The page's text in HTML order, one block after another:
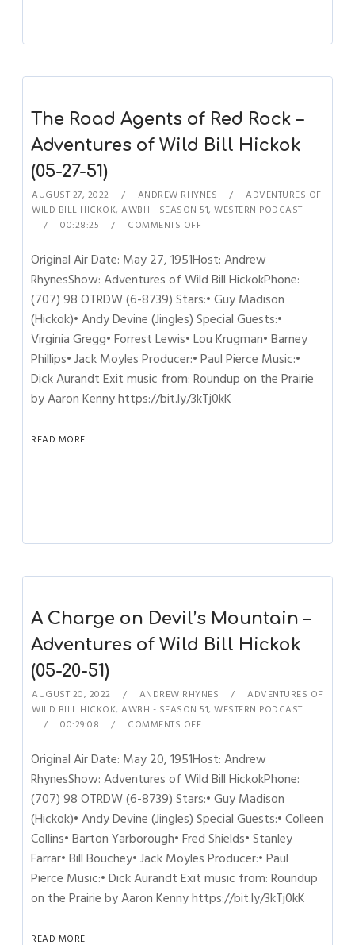
The Road Agents of Red Rock –
Adventures of Wild Bill Hickok
(05-27-51)
AUGUST 27, 2022 ANDREW RHYNES
ADVENTURES OF
WILD BILL HICKOK,AWBH - SEASON 51,WESTERN PODCAST
00:28:25
COMMENTS OFF
Original Air Date: May 27, 1951Host: Andrew
RhynesShow: Adventures of Wild Bill HickokPhone:
(707) 98 OTRDW (6-8739) Stars:• Guy Madison
(Hickok)• Andy Devine (Jingles) Special Guests:•
Virginia Gregg• Forrest Lewis• Lou Krugman• Barney
Phillips• Jack Moyles Producer:• Paul Pierce Music:•
Dick Aurandt Exit music from: Roundup on the Prairie
by Aaron Kenny https://bit.ly/3kTj0kK
READ MORE
A Charge on Devil’s Mountain –
Adventures of Wild Bill Hickok
(05-20-51)
AUGUST 20, 2022 ANDREW RHYNES
ADVENTURES OF
WILD BILL HICKOK,AWBH - SEASON 51,WESTERN PODCAST
00:29:08
COMMENTS OFF
Original Air Date: May 20, 1951Host: Andrew
RhynesShow: Adventures of Wild Bill HickokPhone:
(707) 98 OTRDW (6-8739) Stars:• Guy Madison
(Hickok)• Andy Devine (Jingles) Special Guests:• Colleen
Collins• Barton Yarborough• Fred Shields• Stanley
Farrar• Bill Bouchey• Jack Moyles Producer:• Paul
Pierce Music:• Dick Aurandt Exit music from: Roundup
on the Prairie by Aaron Kenny https://bit.ly/3kTj0kK
READ MORE